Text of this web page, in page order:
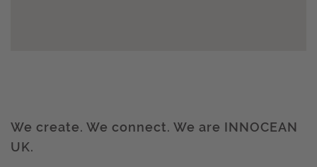
We create. We connect. We are INNOCEAN
UK.